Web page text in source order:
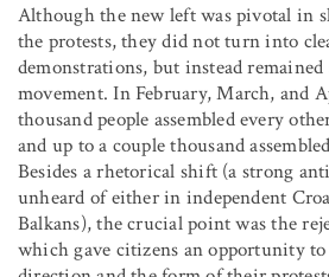
Although the new left was pivotal in
the protests, they did not turn into
demonstrations, but instead remained
movement. In February, March, and
thousand people assembled every
and up to a couple thousand
Besides a rhetorical shift (a strong
unheard of either in independent
Balkans), the crucial point was the
which gave citizens an opportunity